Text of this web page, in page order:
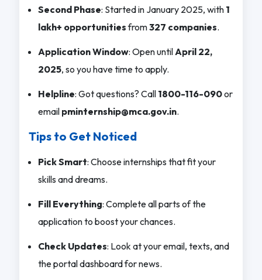
Second Phase: Started in January 2025, with 1
lakh+ opportunitiesfrom327 companies.
Application Window: Open until April 22,
2025, so you have time to apply.
Helpline: Got questions? Call 1800-116-090or
email pminternship@mca.gov.in.
Tips to Get Noticed
Pick Smart: Choose internships that fit your
skills and dreams.
Fill Everything: Complete all parts of the
application to boost your chances.
Check Updates: Look at your email, texts, and
the portal dashboard for news.